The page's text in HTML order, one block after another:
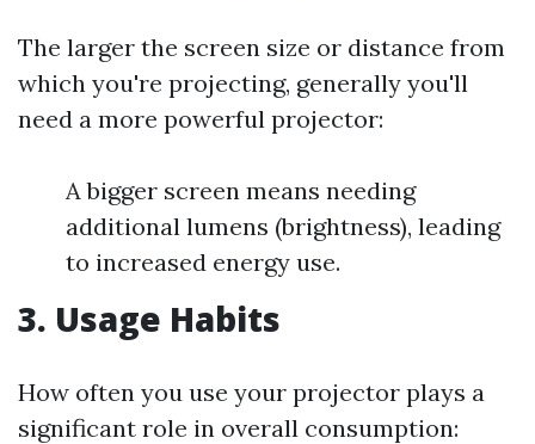
The larger the screen size or distance from
which you're projecting, generally you'll
need a more powerful projector:
A bigger screen means needing
additional lumens (brightness), leading
to increased energy use.
3. Usage Habits
How often you use your projector plays a
significant role in overall consumption: